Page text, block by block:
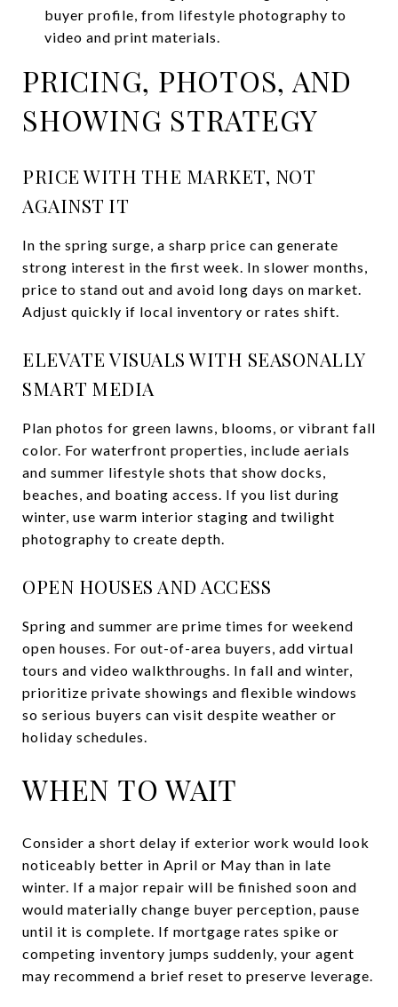
buyer profile, from lifestyle photography to
video and print materials.
PRICING, PHOTOS, AND
SHOWING STRATEGY
PRICE WITH THE MARKET, NOT
AGAINST IT
In the spring surge, a sharp price can generate
strong interest in the first week. In slower months,
price to stand out and avoid long days on market.
Adjust quickly if local inventory or rates shift.
ELEVATE VISUALS WITH SEASONALLY
SMART MEDIA
Plan photos for green lawns, blooms, or vibrant fall
color. For waterfront properties, include aerials
and summer lifestyle shots that show docks,
beaches, and boating access. If you list during
winter, use warm interior staging and twilight
photography to create depth.
OPEN HOUSES AND ACCESS
Spring and summer are prime times for weekend
open houses. For out-of-area buyers, add virtual
tours and video walkthroughs. In fall and winter,
prioritize private showings and flexible windows
so serious buyers can visit despite weather or
holiday schedules.
WHEN TO WAIT
Consider a short delay if exterior work would look
noticeably better in April or May than in late
winter. If a major repair will be finished soon and
would materially change buyer perception, pause
until it is complete. If mortgage rates spike or
competing inventory jumps suddenly, your agent
may recommend a brief reset to preserve leverage.